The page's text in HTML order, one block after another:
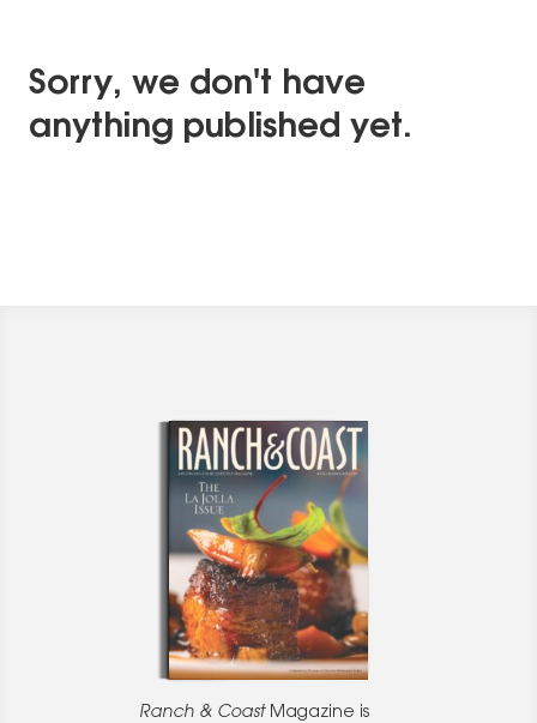
Sorry, we don't have
anything published yet.
Ranch & CoastMagazine is